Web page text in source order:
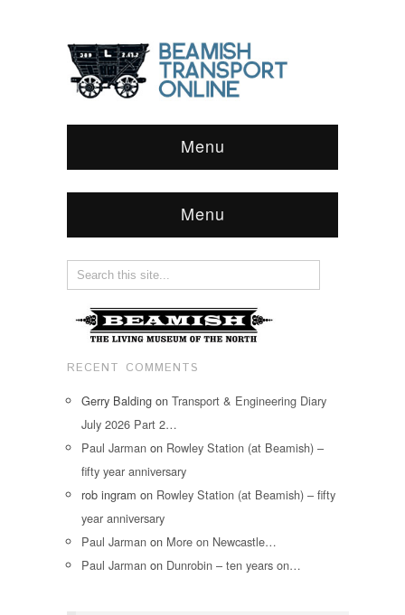
Menu
Menu
RECENT COMMENTS
Gerry Balding on Transport & Engineering Diary
July 2026 Part 2…
Paul Jarman on Rowley Station (at Beamish) –
fifty year anniversary
rob ingram on Rowley Station (at Beamish) – fifty
year anniversary
Paul Jarman on More on Newcastle…
Paul Jarman on Dunrobin – ten years on…